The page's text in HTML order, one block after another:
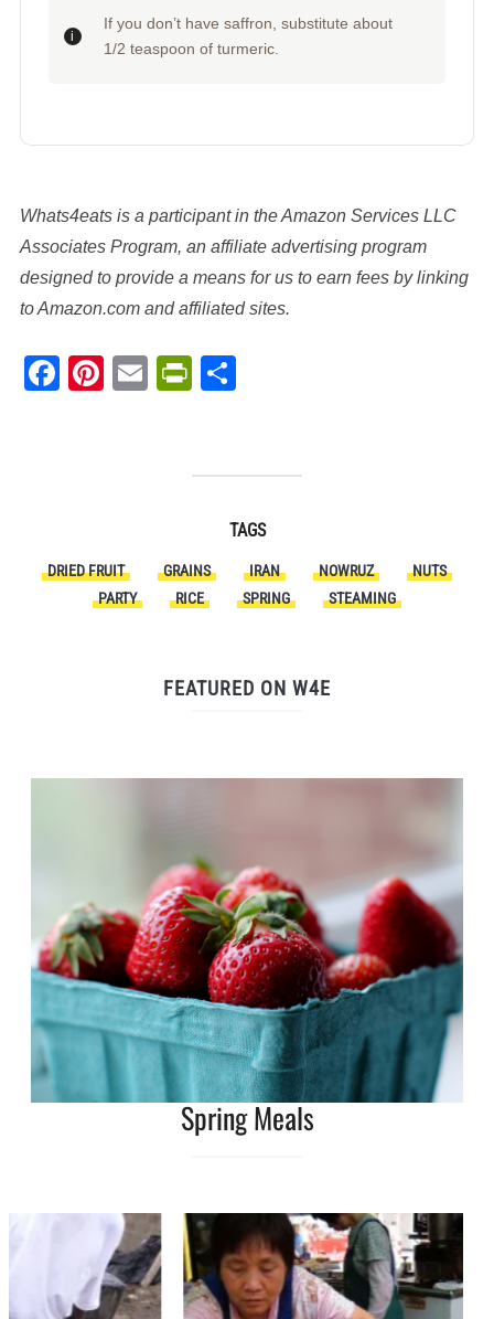
If you don’t have saffron, substitute about
1/2 teaspoon of turmeric.
Whats4eats is a participant in the Amazon Services LLC
Associates Program, an affiliate advertising program
designed to provide a means for us to earn fees by linking
to Amazon.com and affiliated sites.
Facebook
Pinterest
EmailPrintFriendly
TAGS
DRIED FRUIT GRAINS IRAN NOWRUZ
NUTS
PARTY
RICE SPRING STEAMING
FEATURED ON W4E
Spring Meals